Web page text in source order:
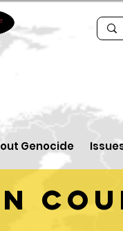
Genocide